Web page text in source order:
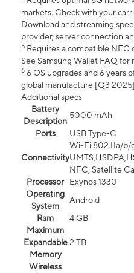
markets. Check with your
Download and streaming
provider, server connection
5 Requires a compatible NFC
See Samsung Wallet FAQ for
6 6 OS upgrades and 6 years
global manufacture [Q3
Additional specs
Battery
Description
5000 mAh
Ports
USB Type-C
Connectivity
Wi-Fi 802.11a/
NFC, Satellite
Processor
Exynos 1330
Operating
System
Android
Ram
4 GB
Maximum
Expandable
Memory
2 TB
Wireless